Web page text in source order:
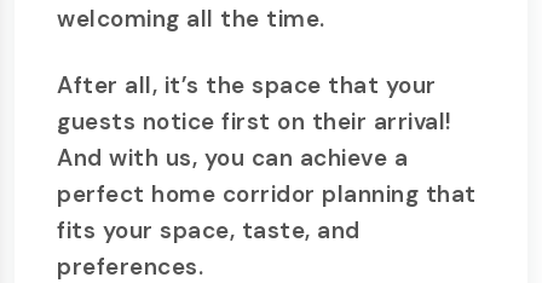
welcoming all the time.
After all, it’s the space that your
guests notice first on their arrival!
And with us, you can achieve a
perfect home corridor planning that
fits your space, taste, and
preferences.